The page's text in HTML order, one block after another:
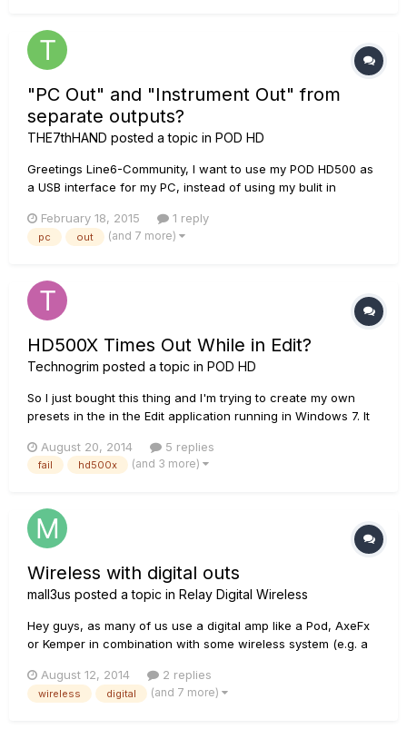
"PC Out" and "Instrument Out" from
separate outputs?
THE7thHAND posted a topic in POD HD
Greetings Line6-Community, I want to use my POD HD500 as
a USB interface for my PC, instead of using my bulit in
outputs for the PC-Sounds and the Inputs (in my case: Guitar
via "Guitar IN" and microphone via "AUX IN"). Is it possible t...
February 18, 2015 1 reply
pc out (and 7 more)
HD500X Times Out While in Edit?
Technogrim posted a topic in POD HD
So I just bought this thing and I'm trying to create my own
presets in the in the Edit application running in Windows 7. It
stops syncing and is locked on whatever sound I was
currently at. After that nothing responds. If I turn peda...
August 20, 2014 5 replies
fail hd500x (and 3 more)
Wireless with digital outs
mall3us posted a topic in Relay Digital Wireless
Hey guys, as many of us use a digital amp like a Pod, AxeFx
or Kemper in combination with some wireless system (e.g. a
AD and DA conversions. Therefore I'm thinking of a wireless
unit that has digital outputs as well as the goo...
August 12, 2014 2 replies
wireless digital (and 7 more)